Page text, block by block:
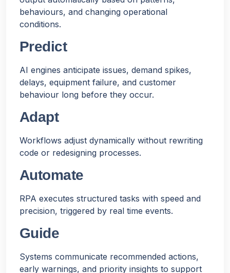
behaviours, and changing operational
conditions.
Predict
AI engines anticipate issues, demand spikes,
delays, equipment failure, and customer
behaviour long before they occur.
Adapt
Workflows adjust dynamically without rewriting
code or redesigning processes.
Automate
RPA executes structured tasks with speed and
precision, triggered by real time events.
Guide
Systems communicate recommended actions,
early warnings, and priority insights to support